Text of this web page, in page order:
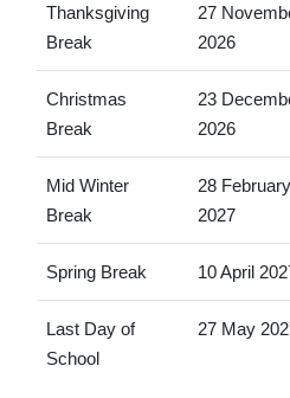
Thanksgiving
Break
27
2026
Christmas
Break
23
2026
Mid Winter
Break
28 February
2027
Spring Break 10 April
Last Day of
School
27 May